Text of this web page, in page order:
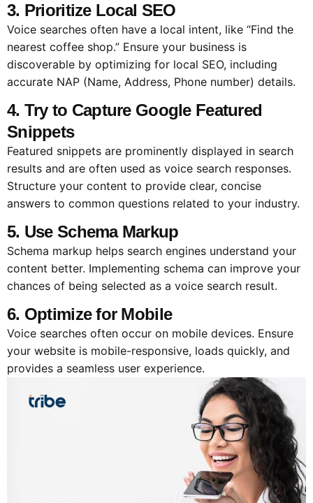
3. Prioritize Local SEO
Voice searches often have a local intent, like “Find the
nearest coffee shop.” Ensure your business is
discoverable by optimizing for local SEO, including
accurate NAP (Name, Address, Phone number) details.
4. Try to Capture Google Featured
Snippets
Featured snippets are prominently displayed in search
results and are often used as voice search responses.
Structure your content to provide clear, concise
answers to common questions related to your industry.
5. Use Schema Markup
Schema markup helps search engines understand your
content better. Implementing schema can improve your
chances of being selected as a voice search result.
6. Optimize for Mobile
Voice searches often occur on mobile devices. Ensure
your website is mobile-responsive, loads quickly, and
provides a seamless user experience.